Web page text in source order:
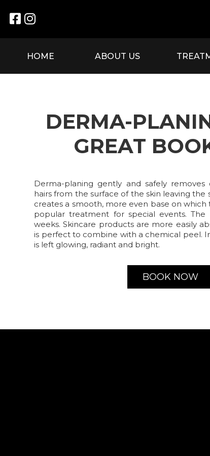
 
HOME ABOUT US
DERMA-
GREAT
Derma-planing gently and safely
hairs from the surface of the skin leaving the
creates a smooth, more even base on
popular treatment for special events.
weeks. Skincare products are more easily
is perfect to combine with a chemical peel.
is left glowing, radiant and bright.
BOOK NOW